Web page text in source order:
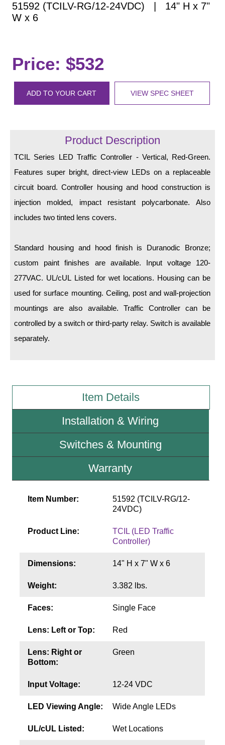
Car Dealership Service
Quick Service Restaurant Signs
Posts
Recessed Frame
Standard Wall Mount
Variable Angle Mount
Accessories
Parts
Resource Center
Wiring Diagrams & Installation Guides
Literature
Sign Operation, Care & Maintenance
Video Library
Build America Buy America Requirements
Contact
51592 (TCILV-RG/12-24VDC) | 14" H x 7"
W x 6
Price: $532
ADD TO YOUR CART VIEW SPEC SHEET
Product Description
TCIL Series LED Traffic Controller - Vertical, Red-Green.
Features super bright, direct-view LEDs on a replaceable
circuit board. Controller housing and hood construction is
injection molded, impact resistant polycarbonate. Also
includes two tinted lens covers.
Standard housing and hood finish is Duranodic Bronze;
custom paint finishes are available. Input voltage 120-
277VAC. UL/cUL Listed for wet locations. Housing can be
used for surface mounting. Ceiling, post and wall-projection
mountings are also available. Traffic Controller can be
controlled by a switch or third-party relay. Switch is available
separately.
Item Details
Installation & Wiring
Switches & Mounting
Warranty
Item Number:
51592 (TCILV-RG/12-
24VDC)
Product Line:
TCIL (LED Traffic
Controller)
Dimensions: 14" H x 7" W x 6
Weight: 3.382 lbs.
Faces: Single Face
Lens: Left or Top: Red
Lens: Right or
Bottom:
Green
Input Voltage: 12-24 VDC
LED Viewing Angle: Wide Angle LEDs
UL/cUL Listed: Wet Locations